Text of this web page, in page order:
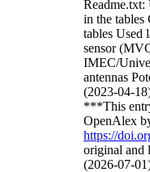
Readme.txt:
in the tables
tables Used
sensor
IMEC/
antennas
(2023-04-
***This
OpenAlex
https://
original and
(2026-07-